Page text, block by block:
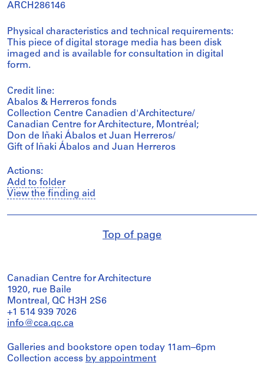
ARCH286146
Physical characteristics and technical requirements:
This piece of digital storage media has been disk
imaged and is available for consultation in digital
form.
Credit line:
Abalos & Herreros fonds
Collection Centre Canadien d'Architecture/
Canadian Centre for Architecture, Montréal;
Don de Iñaki Ábalos et Juan Herreros/
Gift of Iñaki Ábalos and Juan Herreros
Actions:
Add to folder
View the finding aid
Top of page
Canadian Centre for Architecture
1920, rue Baile
Montreal, QC H3H 2S6
+1 514 939 7026
info@cca.qc.ca
Galleries and bookstore open today 11am–6pm
Collection access by appointment